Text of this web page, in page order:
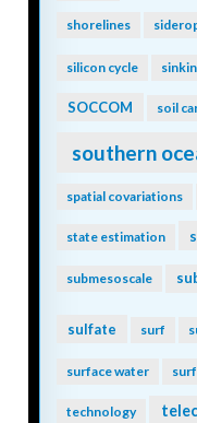
shorelines
silicon cycle
SOCCOM soil
southern
spatial covariations
state estimation
submesoscale
sulfate surf
surface water
technology